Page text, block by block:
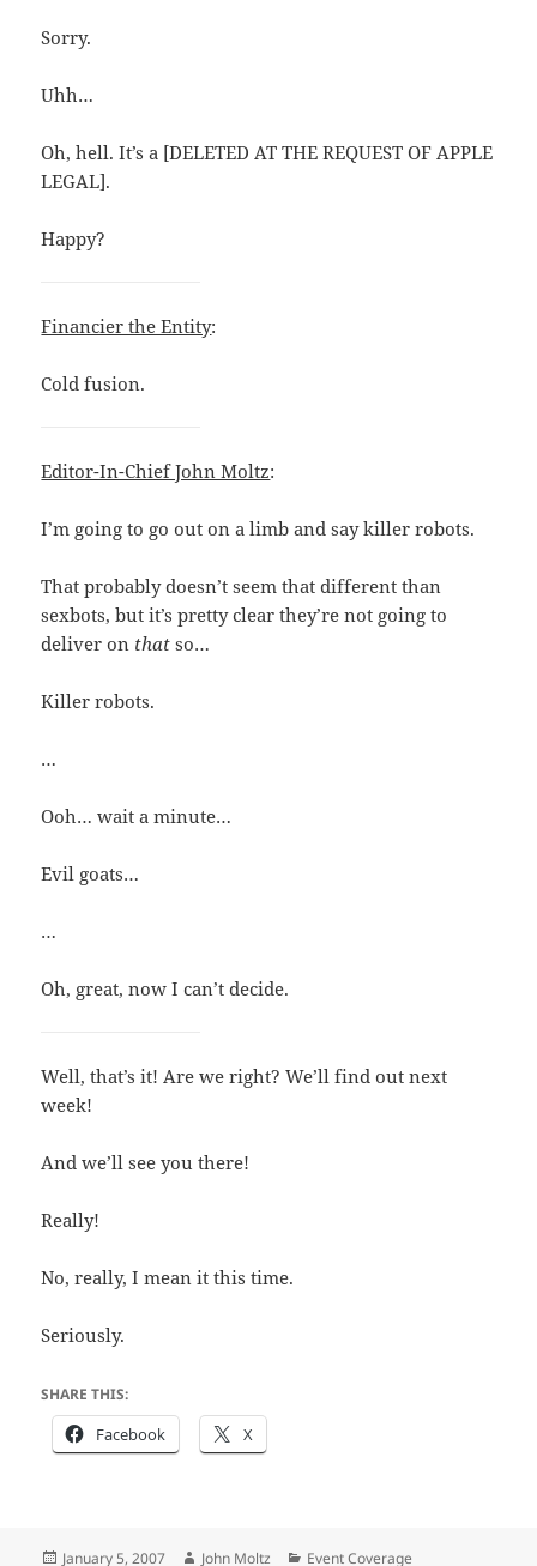
Sorry.
Uhh…
Oh, hell. It’s a [DELETED AT THE REQUEST OF APPLE
LEGAL].
Happy?
Financier the Entity:
Cold fusion.
Editor-In-Chief John Moltz:
I’m going to go out on a limb and say killer robots.
That probably doesn’t seem that different than
sexbots, but it’s pretty clear they’re not going to
deliver on that so…
Killer robots.
…
Ooh… wait a minute…
Evil goats…
…
Oh, great, now I can’t decide.
Well, that’s it! Are we right? We’ll find out next
week!
And we’ll see you there!
Really!
No, really, I mean it this time.
Seriously.
SHARE THIS:
Facebook X
Posted
January 5, 2007 Author
John Moltz Categories
Event Coverage